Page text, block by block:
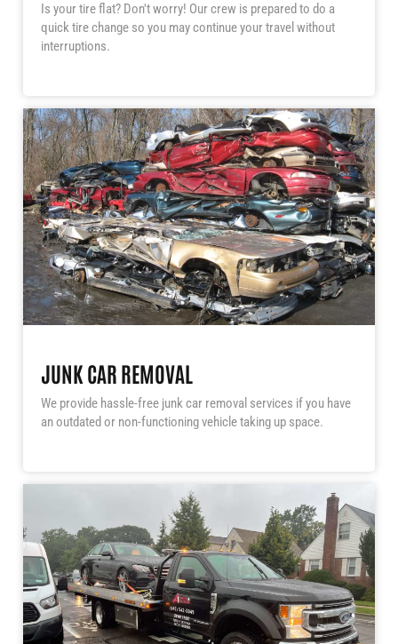
Is your tire flat? Don't worry! Our crew is prepared to do a
quick tire change so you may continue your travel without
interruptions.
JUNK CAR REMOVAL
We provide hassle-free junk car removal services if you have
an outdated or non-functioning vehicle taking up space.